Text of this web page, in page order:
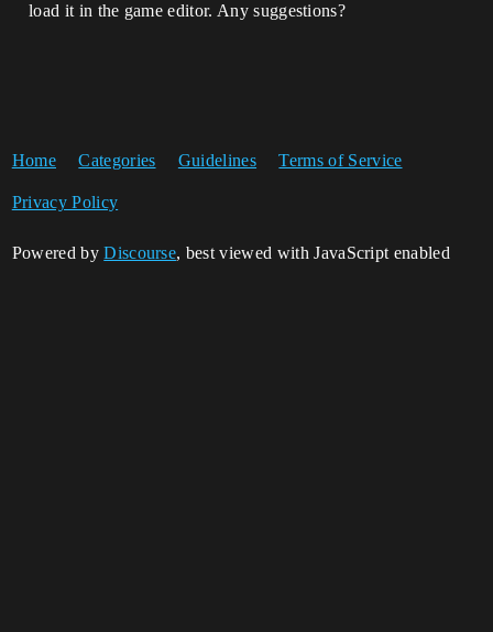
load it in the game editor. Any suggestions?
Home Categories Guidelines Terms of Service
Privacy Policy
Powered byDiscourse, best viewed with JavaScript enabled